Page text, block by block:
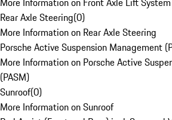
Rear Axle Steering(0)
More Information on Rear Axle Steering
Porsche Active Suspension Management
More Information on Porsche Active
(PASM)
Sunroof(0)
More Information on Sunroof